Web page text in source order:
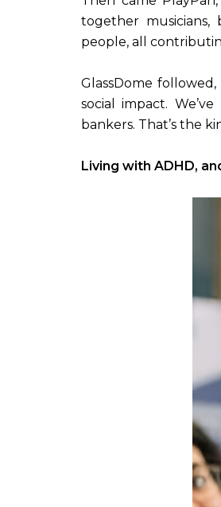
together musicians,
people, all
GlassDome
social impact.
bankers. That’s the
Living with ADHD,